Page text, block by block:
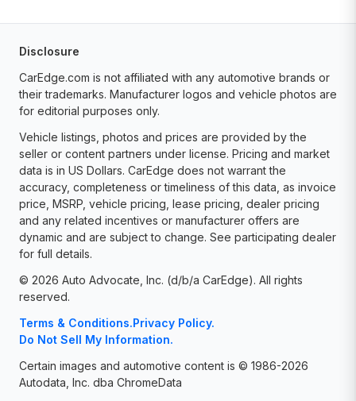
Disclosure
CarEdge.com is not affiliated with any automotive brands or
their trademarks. Manufacturer logos and vehicle photos are
for editorial purposes only.
Vehicle listings, photos and prices are provided by the
seller or content partners under license. Pricing and market
data is in US Dollars. CarEdge does not warrant the
accuracy, completeness or timeliness of this data, as invoice
price, MSRP, vehicle pricing, lease pricing, dealer pricing
and any related incentives or manufacturer offers are
dynamic and are subject to change. See participating dealer
for full details.
© 2026 Auto Advocate, Inc. (d/b/a CarEdge). All rights
reserved.
Terms & Conditions.Privacy Policy.
Do Not Sell My Information.
Certain images and automotive content is © 1986-2026
Autodata, Inc. dba ChromeData